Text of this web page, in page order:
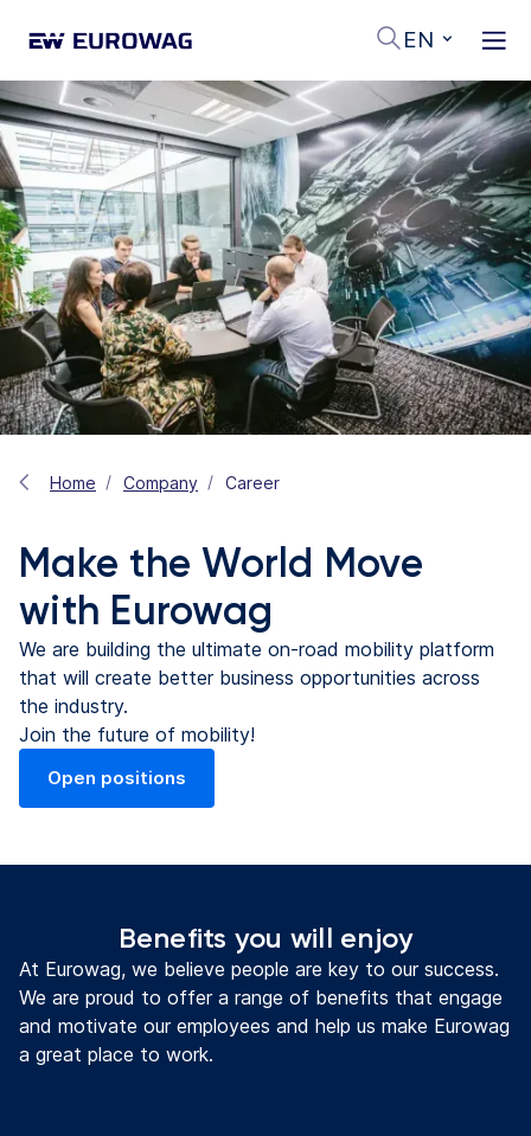
EN
Home Company Career
Make the World Move
with Eurowag
We are building the ultimate on-road mobility platform
that will create better business opportunities across
the industry.
Join the future of mobility!
Open positions
Benefits you will enjoy
At Eurowag, we believe people are key to our success.
We are proud to offer a range of benefits that engage
and motivate our employees and help us make Eurowag
a great place to work.